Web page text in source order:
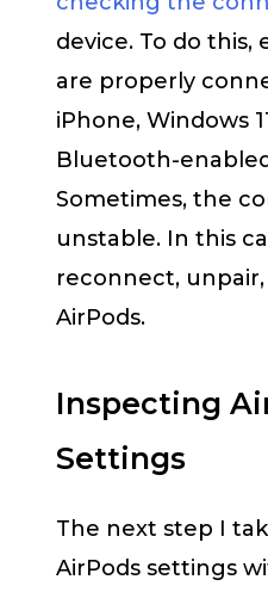
device. To do this,
are properly
iPhone, Windows
Bluetooth-
Sometimes, the
unstable. In this
reconnect,
AirPods.
Inspecting
Settings
The next step I
AirPods settings